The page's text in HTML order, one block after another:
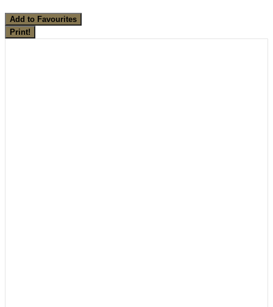
Add to Favourites
Print!